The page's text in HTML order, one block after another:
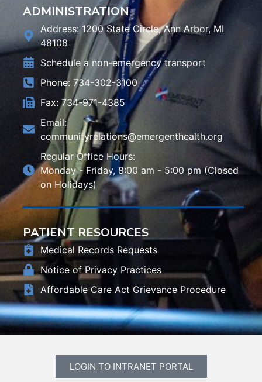
ADMINISTRATION
Address: 1200 State Circle, Ann Arbor, MI
48108
Schedule a non-emergency transport
Phone: 734-302-3100
Fax: 734-971-4385
Email:
communityrelations@emergenthealth.org
Regular Office Hours:
Monday - Friday, 8:00 am - 5:00 pm (Closed
on Holidays)
PATIENT RESOURCES
Medical Records Requests
Notice of Privacy Practices
Affordable Care Act Grievance Procedure
LOGIN TO INTRANET PORTAL